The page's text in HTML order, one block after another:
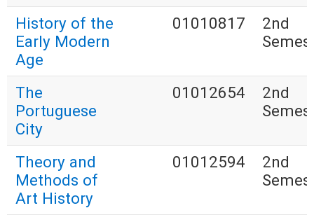
History of the
Early Modern
Age
01010817
2nd
The
Portuguese
City
01012654
2nd
Theory and
Methods of
Art History
01012594
2nd